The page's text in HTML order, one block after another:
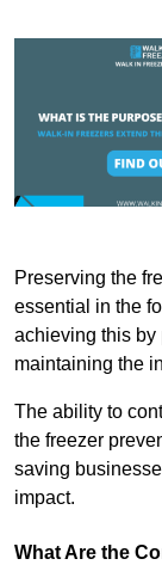
Preserving the
essential in the
achieving this by
maintaining the
The ability to
the freezer
saving
impact.
What Are the